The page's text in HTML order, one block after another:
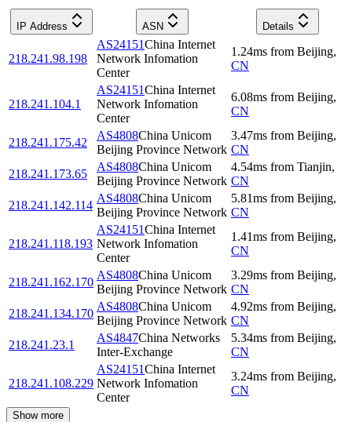
IP Address ASN Details
218.241.98.198
AS24151China Internet
Network Infomation
Center
1.24ms from Beijing,
CN
218.241.104.1
AS24151China Internet
Network Infomation
Center
6.08ms from Beijing,
CN
218.241.175.42
AS4808China Unicom
Beijing Province Network
3.47ms from Beijing,
CN
218.241.173.65
AS4808China Unicom
Beijing Province Network
4.54ms from Tianjin,
CN
218.241.142.114
AS4808China Unicom
Beijing Province Network
5.81ms from Beijing,
CN
218.241.118.193
AS24151China Internet
Network Infomation
Center
1.41ms from Beijing,
CN
218.241.162.170
AS4808China Unicom
Beijing Province Network
3.29ms from Beijing,
CN
218.241.134.170
AS4808China Unicom
Beijing Province Network
4.92ms from Beijing,
CN
218.241.23.1
AS4847China Networks
Inter-Exchange
5.34ms from Beijing,
CN
218.241.108.229
AS24151China Internet
Network Infomation
Center
3.24ms from Beijing,
CN
Show more